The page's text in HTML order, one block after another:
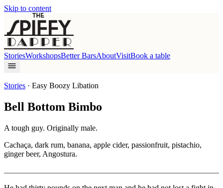
Skip to content
StoriesWorkshopsBetter BarsAboutVisitBook a table
Stories · Easy Boozy Libation
Bell Bottom Bimbo
A tough guy. Originally male.
Cachaça, dark rum, banana, apple cider, passionfruit, pistachio,
ginger beer, Angostura.